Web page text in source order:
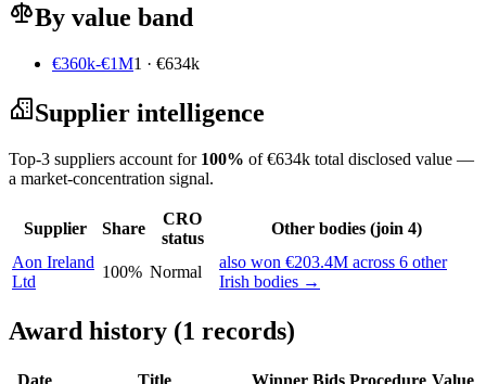
By value band
€360k-€1M1 · €634k
Supplier intelligence
Top-3 suppliers account for 100% of €634k total disclosed value —
a market-concentration signal.
Supplier Share
CRO
status
Other bodies (join 4)
Aon Ireland
Ltd
100% Normal
also won €203.4M across 6 other
Irish bodies →
Award history (1 records)
Date Title Winner Bids Procedure Value